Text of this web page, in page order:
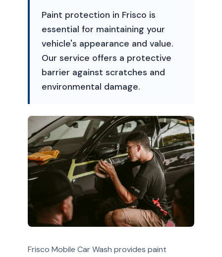
Paint protection in Frisco is
essential for maintaining your
vehicle's appearance and value.
Our service offers a protective
barrier against scratches and
environmental damage.
Frisco Mobile Car Wash provides paint